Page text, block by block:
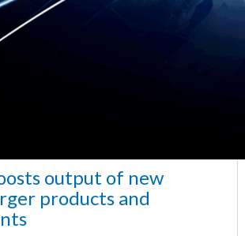
output of new
products and